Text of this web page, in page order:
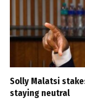
Solly Malatsi
staying neutral